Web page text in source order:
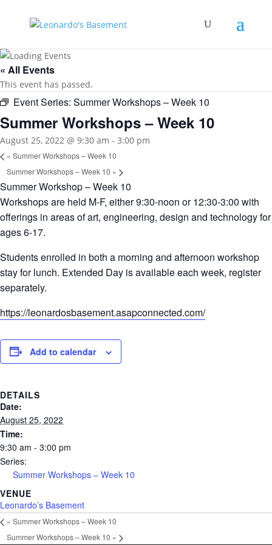
« All Events
This event has passed.
Event Series: Summer Workshops – Week 10
Summer Workshops – Week 10
August 25, 2022 @ 9:30 am - 3:00 pm
« Summer Workshops – Week 10
Summer Workshops – Week 10 »
Summer Workshop – Week 10
Workshops are held M-F, either 9:30-noon or 12:30-3:00 with
offerings in areas of art, engineering, design and technology for
ages 6-17.
Students enrolled in both a morning and afternoon workshop
stay for lunch. Extended Day is available each week, register
separately.
https://leonardosbasement.asapconnected.com/
Add to calendar
DETAILS
Date:
August 25, 2022
Time:
9:30 am - 3:00 pm
Series:
Summer Workshops – Week 10
VENUE
Leonardo’s Basement
« Summer Workshops – Week 10
Summer Workshops – Week 10 »